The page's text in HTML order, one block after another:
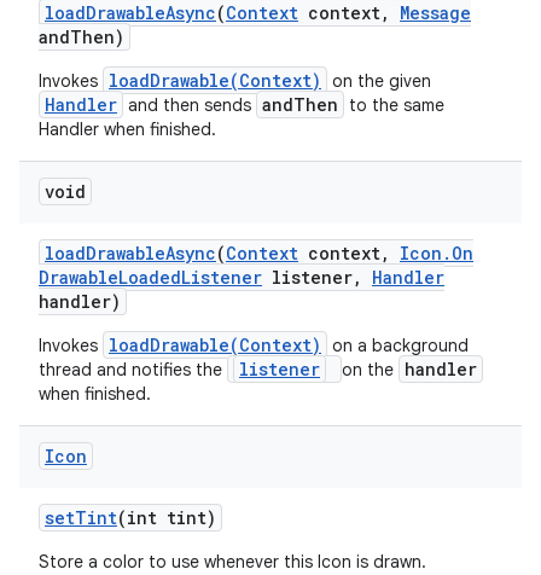
loadDrawableAsync(Context context,
Message
andThen)
Invokes loadDrawable(Context) on the given
Handler and then sends andThen
to the same
Handler when finished.
void
loadDrawableAsync(Context context, Icon . On
DrawableLoadedListener listener,
Handler
handler)
Invokes loadDrawable(Context)
on a background
thread and notifies the
listener on the handler
when finished.
Icon
setTint(int tint)
Store a color to use whenever this Icon is drawn.